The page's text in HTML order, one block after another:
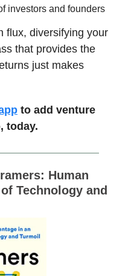
investors and founders
flux, diversifying your
that provides the
just makes
to add venture
today.
Human
Technology and